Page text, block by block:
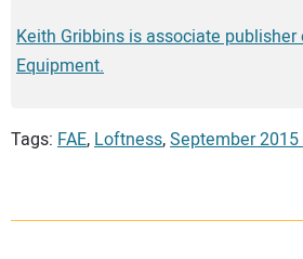
Keith Gribbins is associate
Equipment.
Tags: FAE,Loftness,September